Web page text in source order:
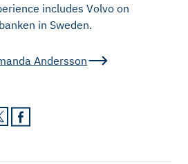
includes Volvo on
in Sweden.
Andersson